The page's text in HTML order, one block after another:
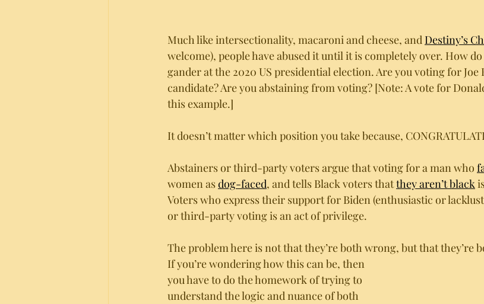
Much like intersectionality, macaroni and cheese, and Destiny’s
welcome), people have abused it until it is completely over. How do
gander at the 2020 US presidential election. Are you voting for
candidate? Are you abstaining from voting? [Note: A vote for
this example.]
It doesn’t matter which position you take because,
Abstainers or third-party voters argue that voting for a man who
women as dog-faced, and tells Black voters that they aren’t black
Voters who express their support for Biden (enthusiastic or
or third-party voting is an act of privilege.
The problem here is not that they’re both wrong, but that they’re
If you’re wondering how this can be, then
you have to do the homework of trying to
understand the logic and nuance of both